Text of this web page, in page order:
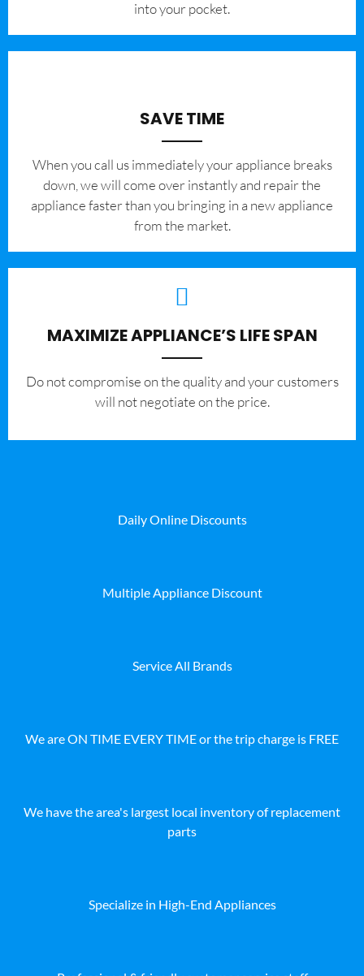
into your pocket.
SAVE TIME
When you call us immediately your appliance breaks
down, we will come over instantly and repair the
appliance faster than you bringing in a new appliance
from the market.
MAXIMIZE APPLIANCE’S LIFE SPAN
​Do not compromise on the quality and your customers
will not negotiate on the price.
Daily Online Discounts
Multiple Appliance Discount
Service All Brands
We are ON TIME EVERY TIME or the trip charge is FREE
We have the area's largest local inventory of replacement
parts
Specialize in High-End Appliances